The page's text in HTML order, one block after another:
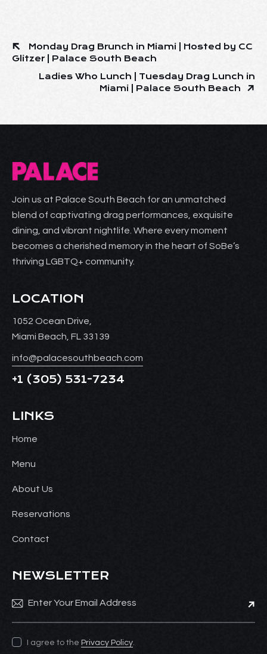
Monday Drag Brunch in Miami | Hosted by CC
Glitzer | Palace South Beach
Ladies Who Lunch | Tuesday Drag Lunch in
Miami | Palace South Beach
Join us at Palace South Beach for an unmatched
blend of captivating drag performances, exquisite
dining, and vibrant nightlife. Where every moment
becomes a cherished memory in the heart of SoBe’s
thriving LGBTQ+ community.
LOCATION
1052 Ocean Drive,
Miami Beach, FL 33139
info@palacesouthbeach.com
+1 (305) 531-7234
LINKS
Home
Menu
About Us
Reservations
Contact
NEWSLETTER
I agree to the Privacy Policy.